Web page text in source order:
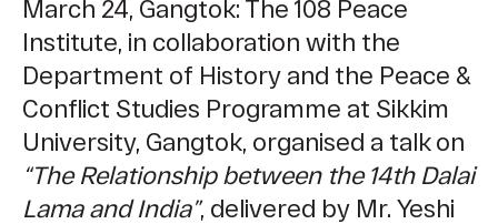
March 24, Gangtok: The 108 Peace
Institute, in collaboration with the
Department of History and the Peace &
Conflict Studies Programme at Sikkim
University, Gangtok, organised a talk on
“The Relationship between the 14th Dalai
Lama and India”, delivered by Mr. Yeshi